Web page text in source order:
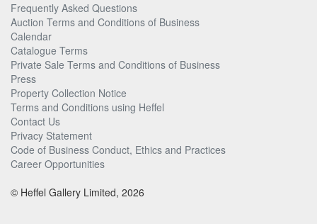
Frequently Asked Questions
Auction Terms and Conditions of Business
Calendar
Catalogue Terms
Private Sale Terms and Conditions of Business
Press
Property Collection Notice
Terms and Conditions using Heffel
Contact Us
Privacy Statement
Code of Business Conduct, Ethics and Practices
Career Opportunities
© Heffel Gallery Limited, 2026